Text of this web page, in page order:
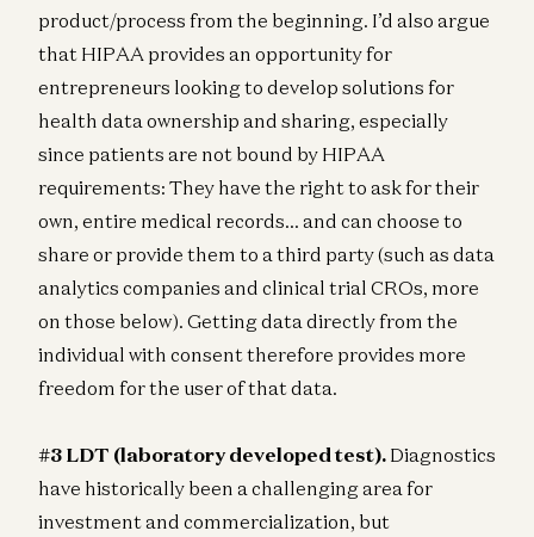
product/process from the beginning. I’d also argue
that HIPAA provides an opportunity for
entrepreneurs looking to develop solutions for
health data ownership and sharing, especially
since patients are not bound by HIPAA
requirements: They have the right to ask for their
own, entire medical records… and can choose to
share or provide them to a third party (such as data
analytics companies and clinical trial CROs, more
on those below). Getting data directly from the
individual with consent therefore provides more
freedom for the user of that data.
#3 LDT (laboratory developed test). Diagnostics
have historically been a challenging area for
investment and commercialization, but